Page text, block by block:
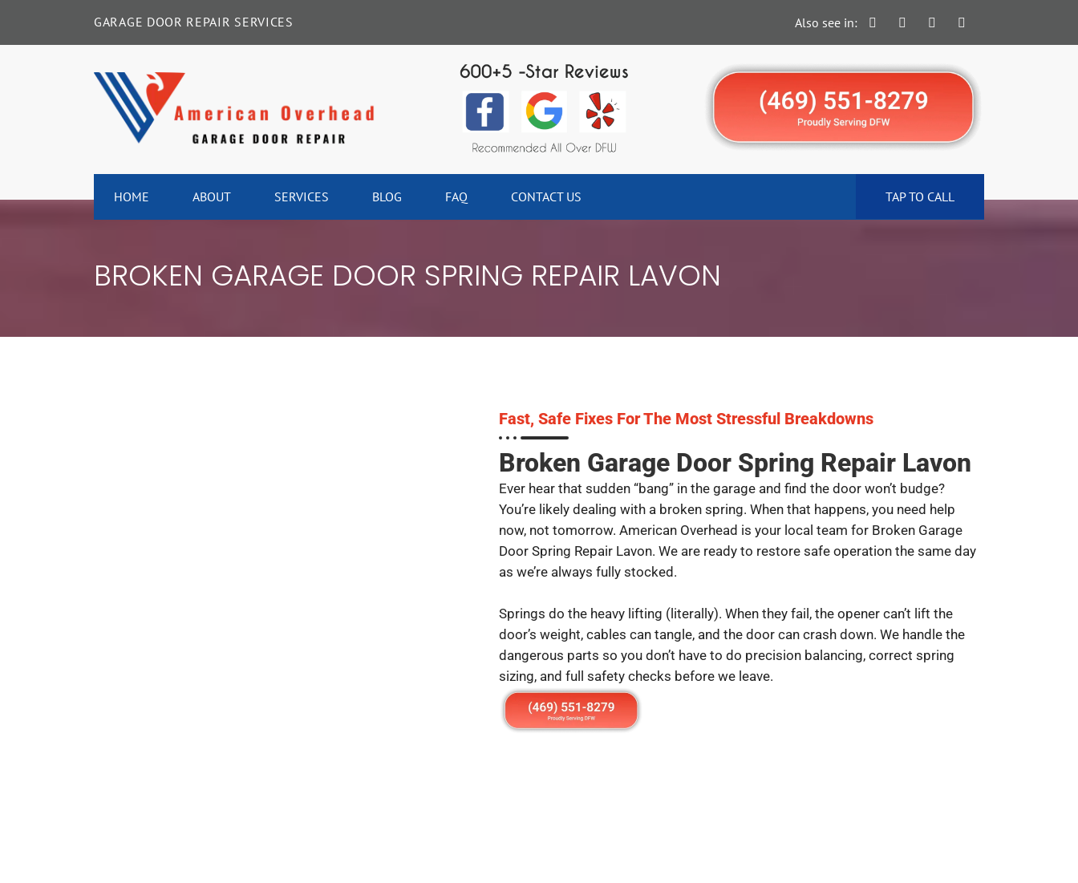
GARAGE DOOR REPAIR SERVICES Also see in:
HOME ABOUT SERVICES BLOG FAQ CONTACT US TAP TO CALL
BROKEN GARAGE DOOR SPRING REPAIR LAVON
Fast, Safe Fixes For The Most Stressful Breakdowns
Broken Garage Door Spring Repair Lavon
Ever hear that sudden “bang” in the garage and find the door won’t budge?
You’re likely dealing with a broken spring. When that happens, you need help
now, not tomorrow. American Overhead is your local team for Broken Garage
Door Spring Repair Lavon. We are ready to restore safe operation the same day
as we’re always fully stocked.
Springs do the heavy lifting (literally). When they fail, the opener can’t lift the
door’s weight, cables can tangle, and the door can crash down. We handle the
dangerous parts so you don’t have to do precision balancing, correct spring
sizing, and full safety checks before we leave.